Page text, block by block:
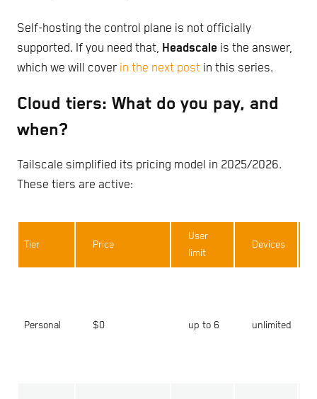
Self-hosting the control plane is not officially
supported. If you need that, Headscale is the answer,
which we will cover in the next post in this series.
Cloud tiers: What do you pay, and
when?
Tailscale simplified its pricing model in 2025/2026.
These tiers are active:
Tier Price
User
limit
Devices
Personal $0 up to 6 unlimited